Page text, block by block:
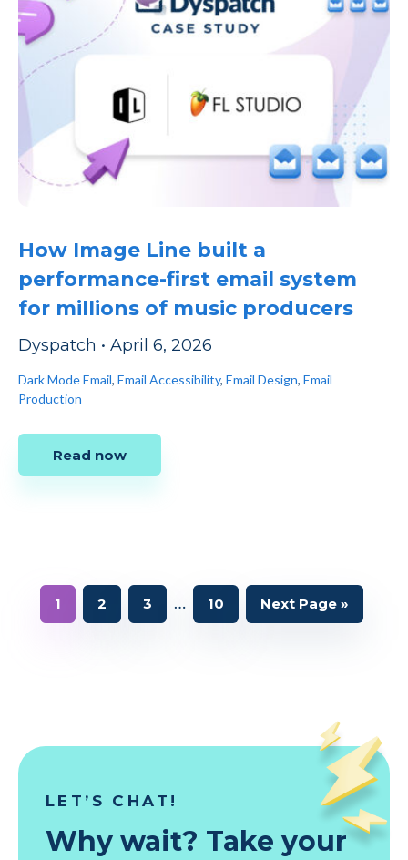
How Image Line built a
performance-first email system
for millions of music producers
Dyspatch • April 6, 2026
Dark Mode Email, Email Accessibility, Email Design, Email
Production
Read now
Page
1 Page
2 Page
3
Interim
… Page
10
Go
to
Next Page »
LET’S CHAT!
Why wait? Take your